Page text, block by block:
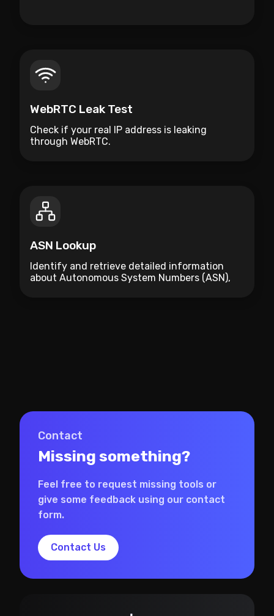
WebRTC Leak Test
Check if your real IP address is leaking
through WebRTC.
ASN Lookup
Identify and retrieve detailed information
about Autonomous System Numbers (ASN),
Contact
Missing something?
Feel free to request missing tools or
give some feedback using our contact
form.
Contact Us